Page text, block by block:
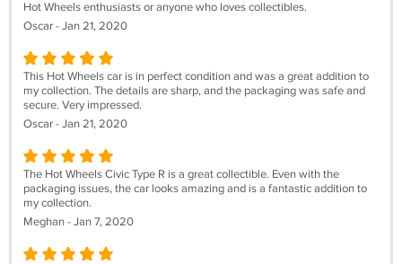
Hot Wheels enthusiasts or anyone who loves collectibles.
Oscar - Jan 21, 2020
This Hot Wheels car is in perfect condition and was a great addition to
my collection. The details are sharp, and the packaging was safe and
secure. Very impressed.
Oscar - Jan 21, 2020
The Hot Wheels Civic Type R is a great collectible. Even with the
packaging issues, the car looks amazing and is a fantastic addition to
my collection.
Meghan - Jan 7, 2020